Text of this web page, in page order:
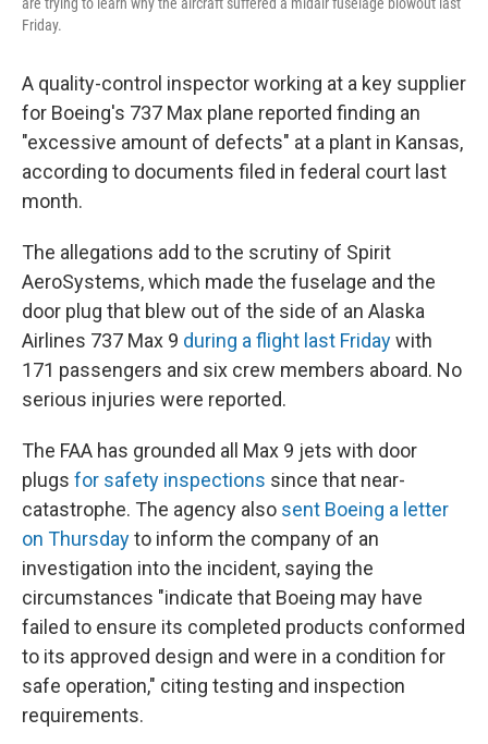
are trying to learn why the aircraft suffered a midair fuselage blowout last
Friday.
A quality-control inspector working at a key supplier
for Boeing's 737 Max plane reported finding an
"excessive amount of defects" at a plant in Kansas,
according to documents filed in federal court last
month.
The allegations add to the scrutiny of Spirit
AeroSystems, which made the fuselage and the
door plug that blew out of the side of an Alaska
Airlines 737 Max 9 during a flight last Fridaywith
171 passengers and six crew members aboard. No
serious injuries were reported.
The FAA has grounded all Max 9 jets with door
plugs for safety inspections since that near-
catastrophe. The agency also sent Boeing a letter
on Thursdayto inform the company of an
investigation into the incident, saying the
circumstances "indicate that Boeing may have
failed to ensure its completed products conformed
to its approved design and were in a condition for
safe operation," citing testing and inspection
requirements.